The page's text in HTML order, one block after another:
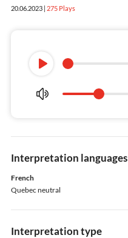
20.06.2023 | 275Plays
Interpretation languages
French
Quebec neutral
Interpretation type